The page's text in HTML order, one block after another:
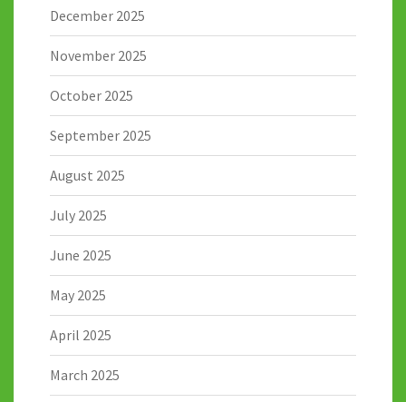
December 2025
November 2025
October 2025
September 2025
August 2025
July 2025
June 2025
May 2025
April 2025
March 2025